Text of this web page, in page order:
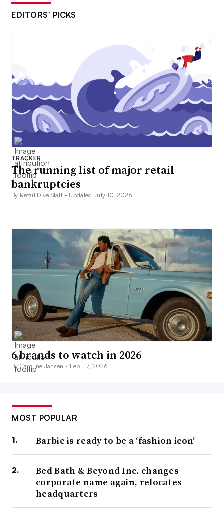
EDITORS’ PICKS
TRACKER
The running list of major retail
bankruptcies
By Retail Dive Staff • Updated July 10, 2026
6 brands to watch in 2026
By Caroline Jansen • Feb. 17, 2026
MOST POPULAR
Barbie is ready to be a ‘fashion icon’
Bed Bath & Beyond Inc. changes
corporate name again, relocates
headquarters